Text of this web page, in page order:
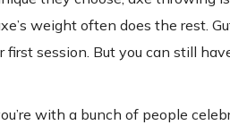
weight often does the rest.
session. But you can still
with a bunch of people